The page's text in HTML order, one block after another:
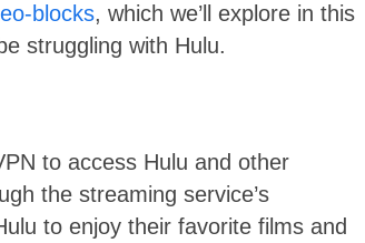
blocks, which we’ll explore in this
struggling with Hulu.
to access Hulu and other
the streaming service’s
to enjoy their favorite films and